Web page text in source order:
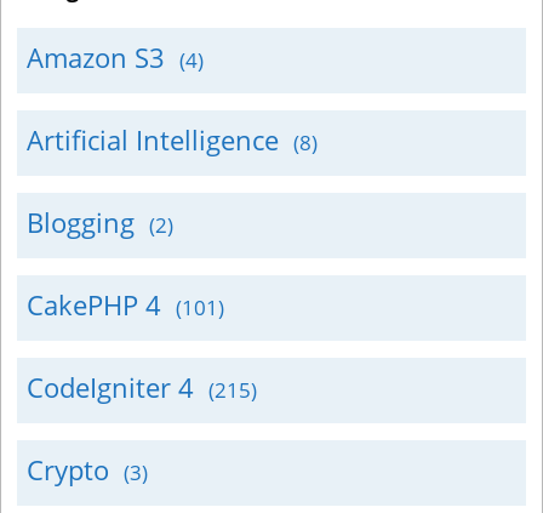
Amazon S3 (4)
Artificial Intelligence (8)
Blogging (2)
CakePHP 4 (101)
CodeIgniter 4 (215)
Crypto (3)